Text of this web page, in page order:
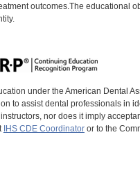
outcomes.The educational
under the American Dental
to assist dental professionals in
nor does it imply
IHS CDE Coordinatoror to the